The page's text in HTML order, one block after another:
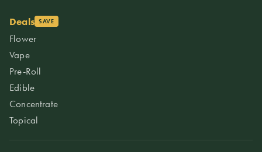
Deals SAVE
Flower
Vape
Pre-Roll
Edible
Concentrate
Topical